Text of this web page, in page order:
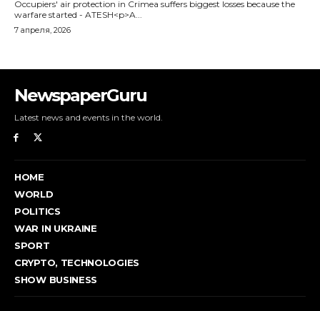
NewspaperGuru
Latest news and events in the world.
HOME
WORLD
POLITICS
WAR IN UKRAINE
SPORT
CRYPTO, TECHNOLOGIES
SHOW BUSINESS